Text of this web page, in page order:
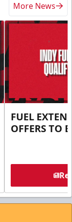
More News
FUEL
OFFERS TO